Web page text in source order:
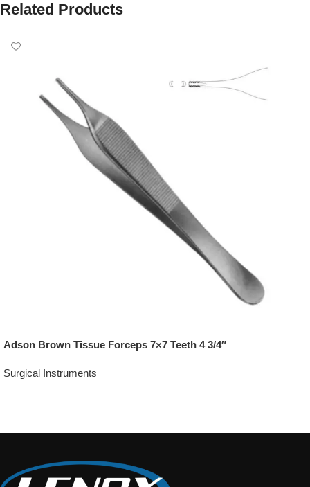
Related Products
Adson Brown Tissue Forceps 7×7 Teeth 4 3/4″
Surgical Instruments